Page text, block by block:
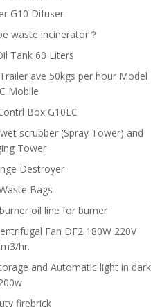
G10 Difuser
waste incinerator？
Tank 60 Liters
ave 50kgs per hour Model
Mobile
Box G10LC
scrubber (Spray Tower) and
Tower
Destroyer
Bags
oil line for burner
Fan DF2 180W 220V
hr.
and Automatic light in dark
firebrick